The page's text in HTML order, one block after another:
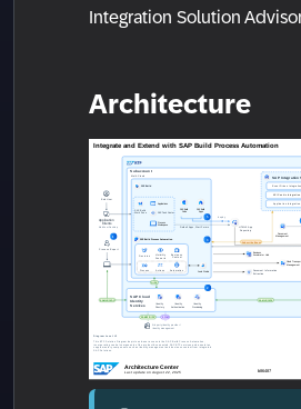
Integration Solution
Architecture